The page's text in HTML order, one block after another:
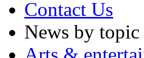
Contact Us
News by topic